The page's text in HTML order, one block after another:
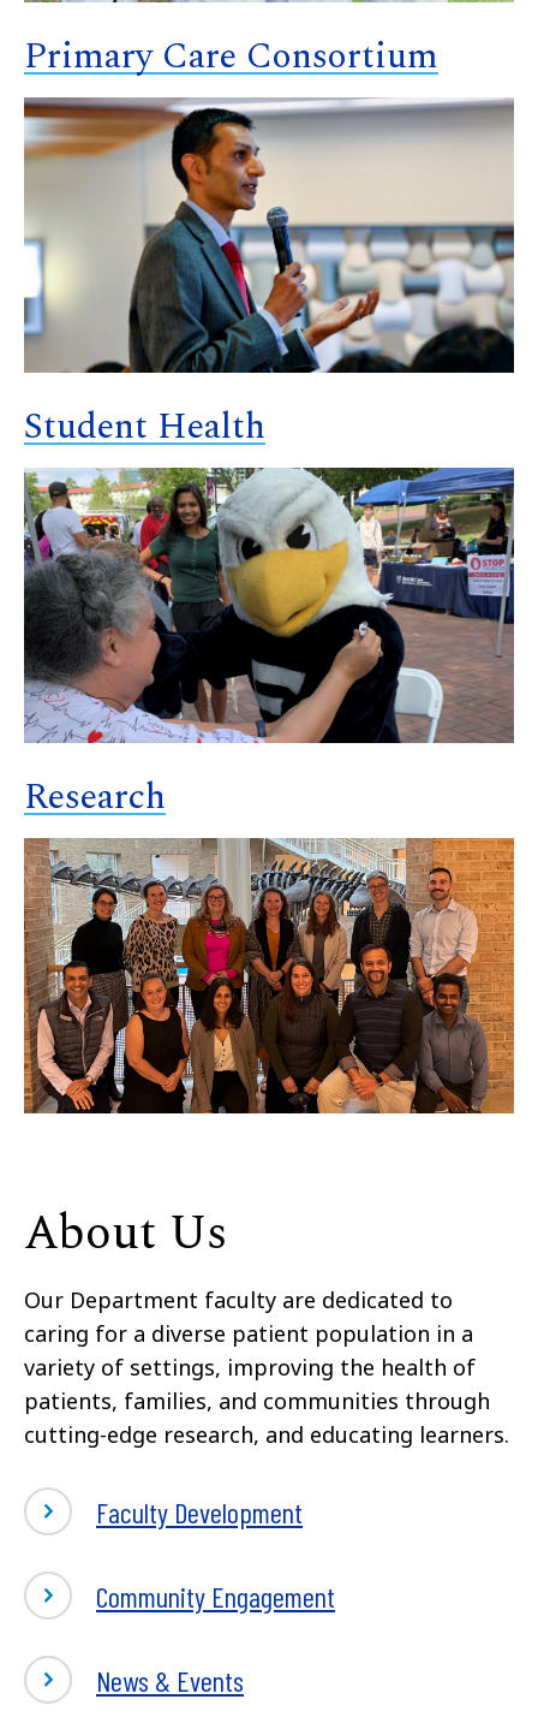
Primary Care Consortium
Student Health
Research
About Us
Our Department faculty are dedicated to
caring for a diverse patient population in a
variety of settings, improving the health of
patients, families, and communities through
cutting-edge research, and educating learners.
Faculty Development
Community Engagement
News & Events